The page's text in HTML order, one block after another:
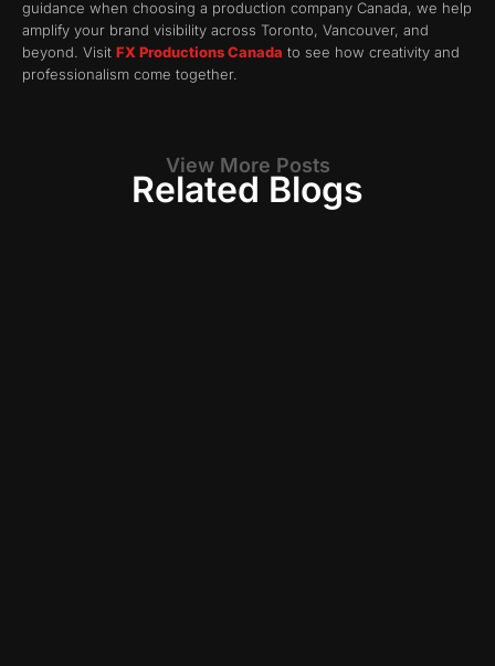
guidance when choosing a production company Canada, we help
amplify your brand visibility across Toronto, Vancouver, and
beyond. Visit FX Productions Canada to see how creativity and
professionalism come together.
View More Posts
Related Blogs